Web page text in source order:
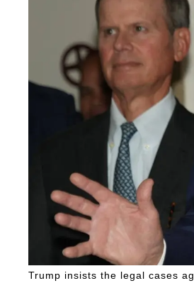
Trump insists the legal cases